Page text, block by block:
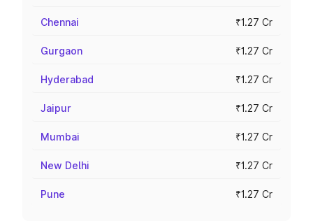
Chennai ₹1.27 Cr
Gurgaon ₹1.27 Cr
Hyderabad ₹1.27 Cr
Jaipur ₹1.27 Cr
Mumbai ₹1.27 Cr
New Delhi ₹1.27 Cr
Pune ₹1.27 Cr